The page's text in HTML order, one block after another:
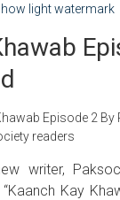
light watermark
Episode 2 By
readers
writer,
Kay